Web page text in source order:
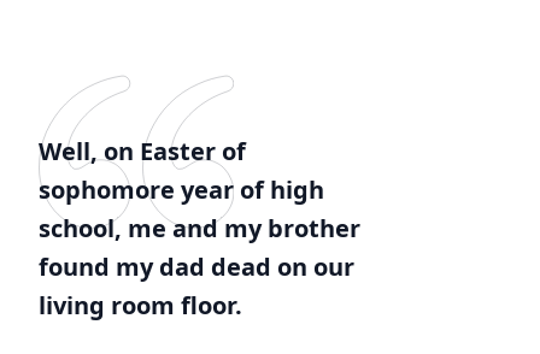
Well, on Easter of
sophomore year of high
school, me and my brother
found my dad dead on our
living room floor.